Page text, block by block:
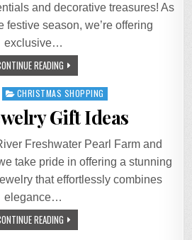
and decorative treasures! As
festive season, we’re offering
exclusive…
READING
CHRISTMAS SHOPPING
Gift Ideas
Freshwater Pearl Farm and
take pride in offering a stunning
that effortlessly combines
elegance…
READING